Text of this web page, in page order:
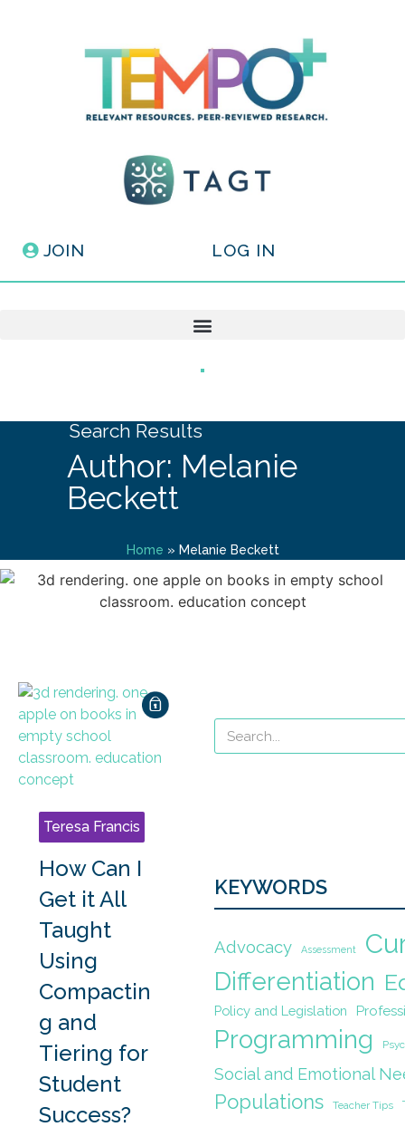
JOIN LOG IN
Search Results
Author: Melanie
Beckett
Home » Melanie Beckett
Teresa Francis
How Can I
Get it All
Taught
Using
Compactin
g and
Tiering for
Student
Success?
KEYWORDS
Advocacy Assessment
Differentiation
Policy and Legislation
Programming
Social and Emotional
Populations Teacher Tips